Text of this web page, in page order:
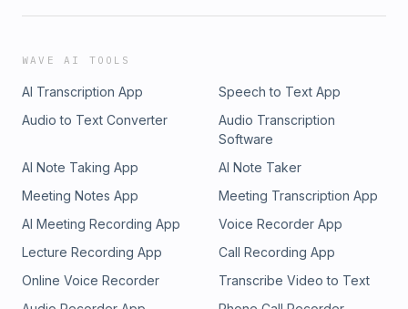
WAVE AI TOOLS
AI Transcription App
Speech to Text App
Audio to Text Converter
Audio Transcription
Software
AI Note Taking App
AI Note Taker
Meeting Notes App
Meeting Transcription App
AI Meeting Recording App
Voice Recorder App
Lecture Recording App
Call Recording App
Online Voice Recorder
Transcribe Video to Text